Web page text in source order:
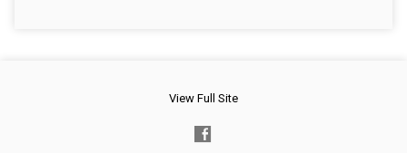
View Full Site